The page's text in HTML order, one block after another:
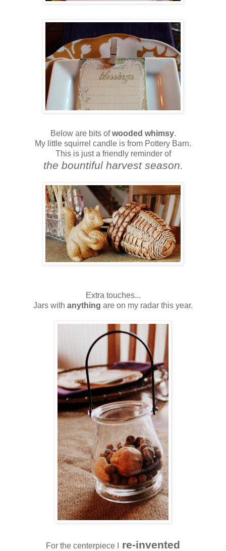
Below are bits ofwooded whimsy.
My little squirrel candle is from Pottery Barn.
This is just a friendly reminder of
the bountiful harvest season.
Extra touches...
Jars with anything are on my radar this year.
For the centerpiece I re-invented